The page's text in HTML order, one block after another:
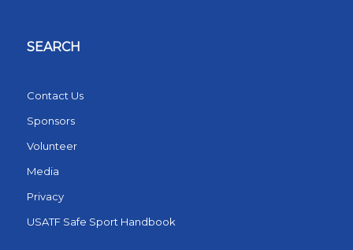
SEARCH
Contact Us
Sponsors
Volunteer
Media
Privacy
USATF Safe Sport Handbook